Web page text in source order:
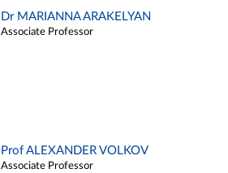
Dr MARIANNA ARAKELYAN
Associate Professor
Prof ALEXANDER VOLKOV
Associate Professor